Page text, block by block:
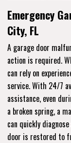
Emergency
City, FL
A garage door
action is required.
can rely on
service. With 24/7
assistance, even
a broken spring, a
can quickly
door is restored to